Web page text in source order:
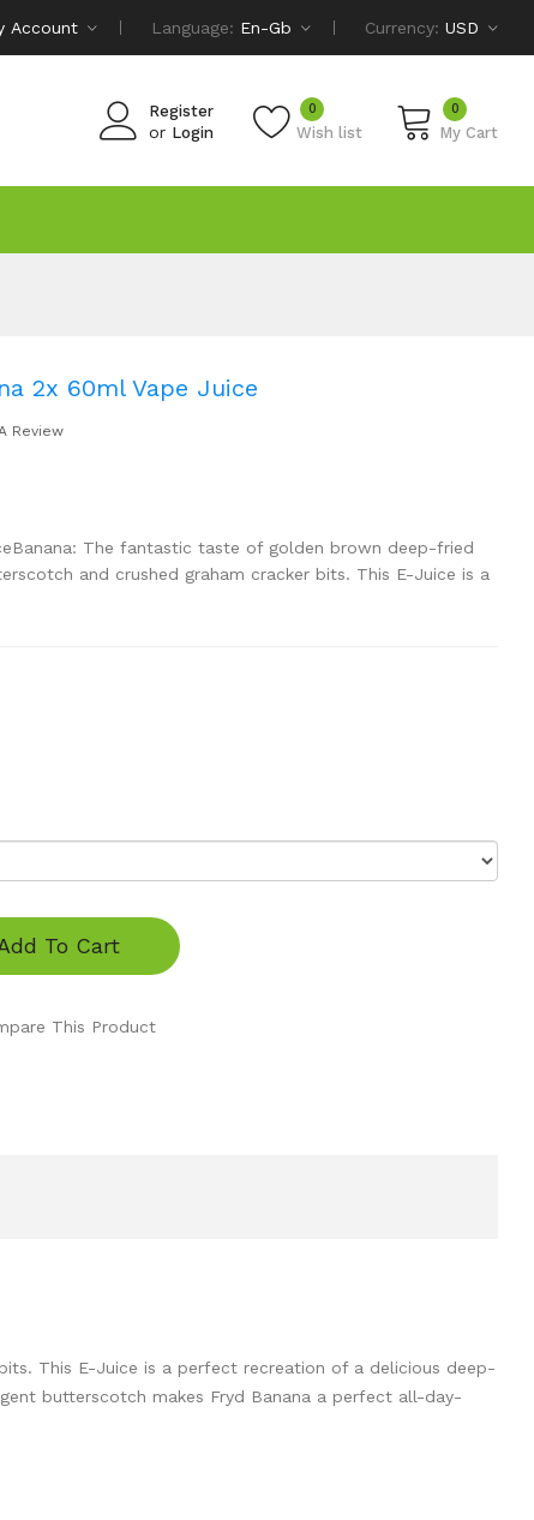
Account Language: En-Gb Currency: USD
Register
or Login Wish list
0 0
My Cart
2x 60ml Vape Juice
Review
The fantastic taste of golden brown deep-fried
and crushed graham cracker bits. This E-Juice is a
To Cart
This Product
This E-Juice is a perfect recreation of a delicious deep-
butterscotch makes Fryd Banana a perfect all-day-